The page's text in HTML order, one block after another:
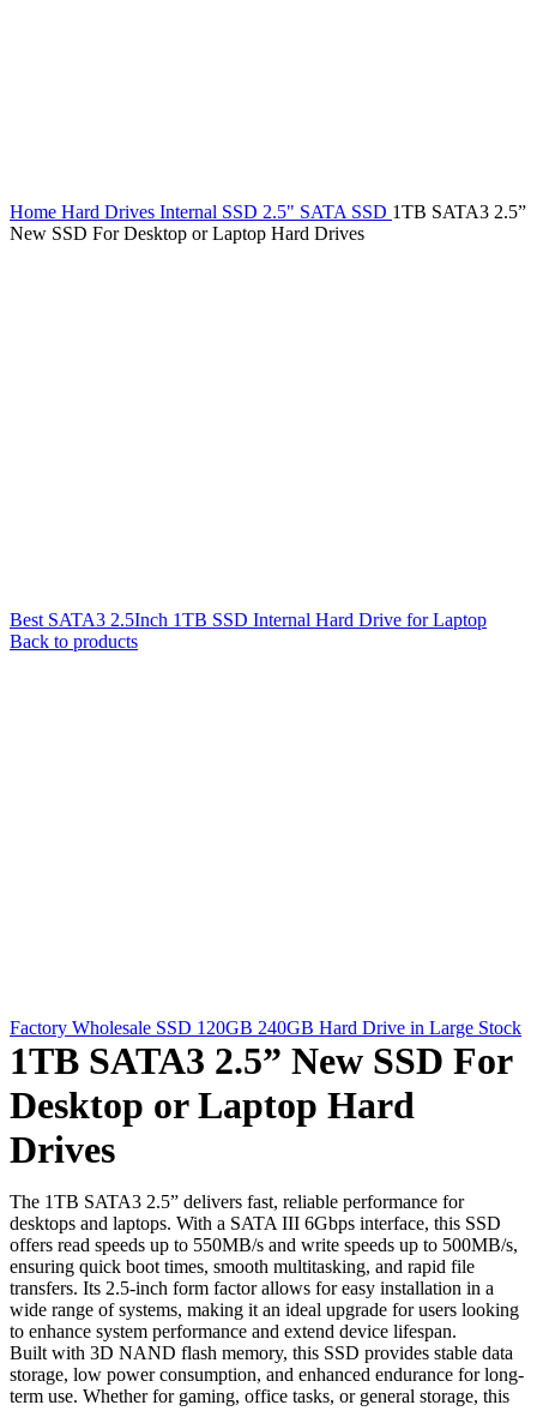
Home Hard Drives Internal SSD 2.5" SATA SSD 1TB SATA3 2.5”
New SSD For Desktop or Laptop Hard Drives
Best SATA3 2.5Inch 1TB SSD Internal Hard Drive for Laptop
Back to products
Factory Wholesale SSD 120GB 240GB Hard Drive in Large Stock
1TB SATA3 2.5” New SSD For
Desktop or Laptop Hard
Drives
The 1TB SATA3 2.5” delivers fast, reliable performance for
desktops and laptops. With a SATA III 6Gbps interface, this SSD
offers read speeds up to 550MB/s and write speeds up to 500MB/s,
ensuring quick boot times, smooth multitasking, and rapid file
transfers. Its 2.5-inch form factor allows for easy installation in a
wide range of systems, making it an ideal upgrade for users looking
to enhance system performance and extend device lifespan.
Built with 3D NAND flash memory, this SSD provides stable data
storage, low power consumption, and enhanced endurance for long-
term use. Whether for gaming, office tasks, or general storage, this